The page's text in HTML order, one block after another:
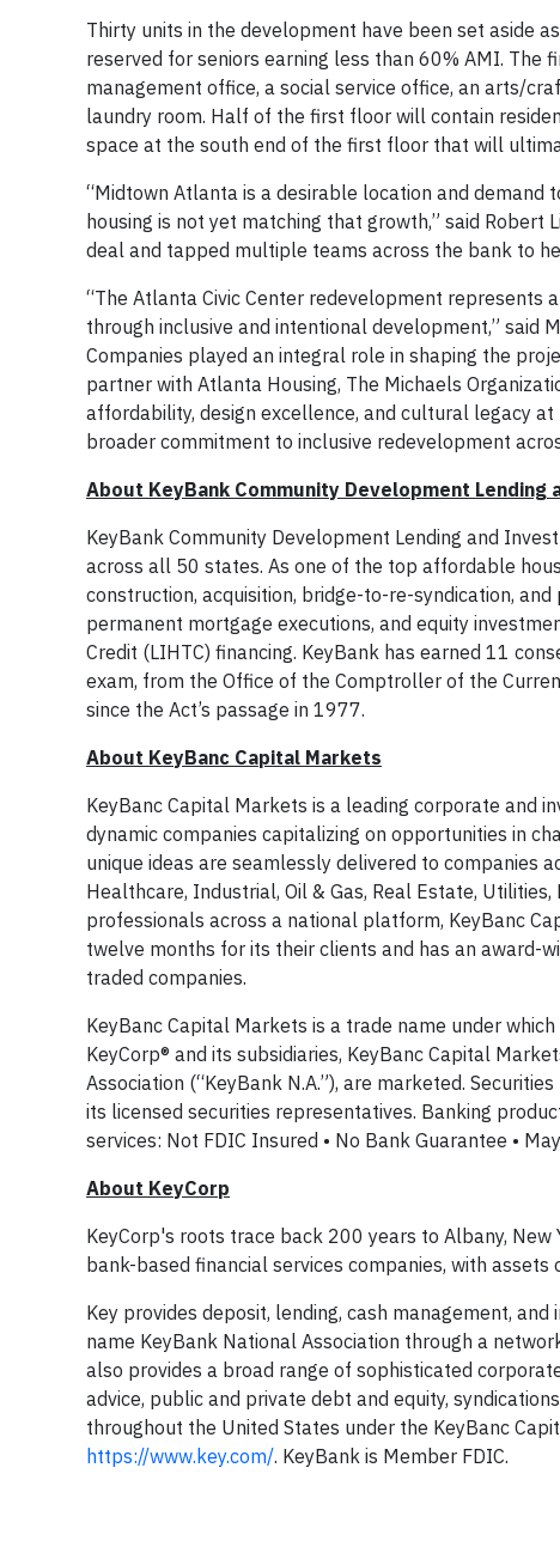
Thirty units in the development have been set aside
reserved for seniors earning less than 60% AMI. The
management office, a social service office, an arts/
laundry room. Half of the first floor will contain
space at the south end of the first floor that will
“Midtown Atlanta is a desirable location and
housing is not yet matching that growth,” said Robert
deal and tapped multiple teams across the bank to
“The Atlanta Civic Center redevelopment represents
through inclusive and intentional development,” said
Companies played an integral role in shaping the
partner with Atlanta Housing, The Michaels
affordability, design excellence, and cultural legacy
broader commitment to inclusive redevelopment
About KeyBank Community Development Lending
KeyBank Community Development Lending and
across all 50 states. As one of the top affordable
construction, acquisition, bridge-to-re-syndication,
permanent mortgage executions, and equity
Credit (LIHTC) financing. KeyBank has earned 11
exam, from the Office of the Comptroller of the
since the Act’s passage in 1977.
About KeyBanc Capital Markets
KeyBanc Capital Markets is a leading corporate and
dynamic companies capitalizing on opportunities in
unique ideas are seamlessly delivered to companies
Healthcare, Industrial, Oil & Gas, Real Estate,
professionals across a national platform, KeyBanc
twelve months for its their clients and has an award-
traded companies.
KeyBanc Capital Markets is a trade name under
KeyCorp® and its subsidiaries, KeyBanc Capital
Association (“KeyBank N.A.”), are marketed.
its licensed securities representatives. Banking
services: Not FDIC Insured • No Bank Guarantee •
About KeyCorp
KeyCorp's roots trace back 200 years to Albany, New
bank-based financial services companies, with
Key provides deposit, lending, cash management,
name KeyBank National Association through a
also provides a broad range of sophisticated
advice, public and private debt and equity,
throughout the United States under the KeyBanc
https://www.key.com/. KeyBank is Member FDIC.